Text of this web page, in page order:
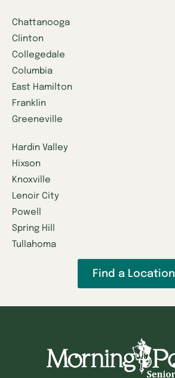
Chattanooga
Clinton
Collegedale
Columbia
East Hamilton
Franklin
Greeneville
Hardin Valley
Hixson
Knoxville
Lenoir City
Powell
Spring Hill
Tullahoma
Find a Location